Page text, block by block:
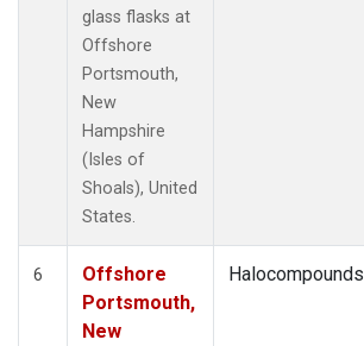
glass flasks at
Offshore
Portsmouth,
New
Hampshire
(Isles of
Shoals), United
States.
6
Offshore
Portsmouth,
New
Halocompounds